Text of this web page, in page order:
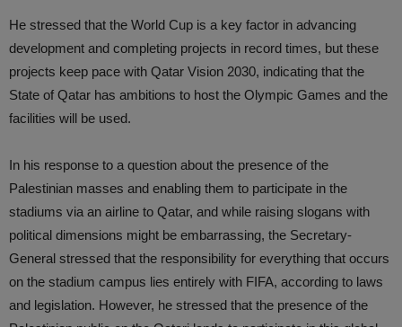
He stressed that the World Cup is a key factor in advancing
development and completing projects in record times, but these
projects keep pace with Qatar Vision 2030, indicating that the
State of Qatar has ambitions to host the Olympic Games and the
facilities will be used.
In his response to a question about the presence of the
Palestinian masses and enabling them to participate in the
stadiums via an airline to Qatar, and while raising slogans with
political dimensions might be embarrassing, the Secretary-
General stressed that the responsibility for everything that occurs
on the stadium campus lies entirely with FIFA, according to laws
and legislation. However, he stressed that the presence of the